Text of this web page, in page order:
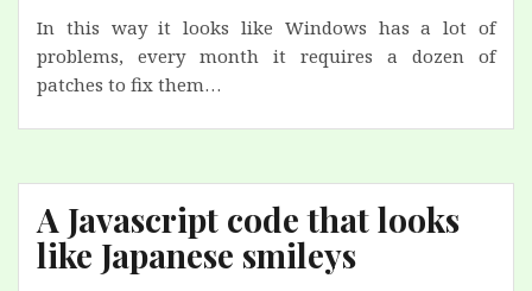
In this way it looks like Windows has a lot of
problems, every month it requires a dozen of
patches to fix them…
A Javascript code that looks
like Japanese smileys